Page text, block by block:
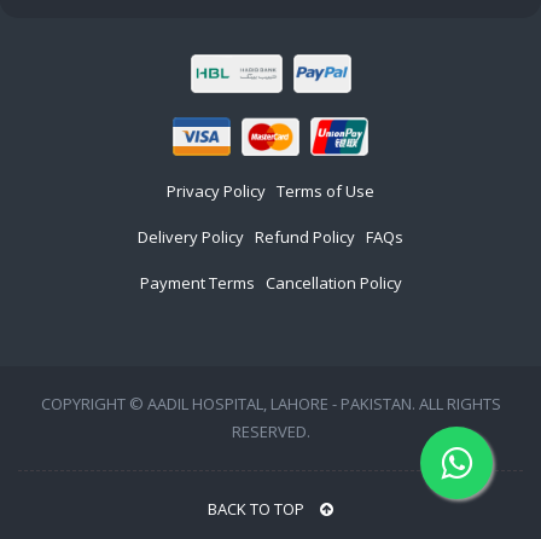
Privacy Policy Terms of Use
Delivery Policy Refund Policy FAQs
Payment Terms Cancellation Policy
COPYRIGHT © AADIL HOSPITAL, LAHORE - PAKISTAN. ALL RIGHTS
RESERVED.
BACK TO TOP